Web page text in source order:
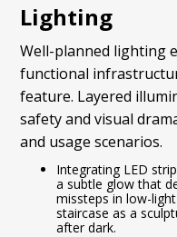
Lighting
Well-planned lighting
functional
feature. Layered
safety and visual
and usage scenarios.
Integrating LED
a subtle glow that
missteps in low-
staircase as a
after dark.